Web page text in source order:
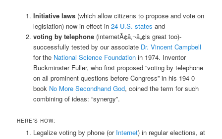
Initiative laws(which allow citizens to propose and vote on
legislation) now in effect in 24 U.S. states and
voting by telephone(internetÃ¢â‚¬â„¢is great too)-
successfully tested by our associate Dr. Vincent Campbell
for the National Science Foundationin 1974. Inventor
Buckminster Fuller, who first proposed “voting by telephone
on all prominent questions before Congress” in his 194 0
book No More Secondhand God, coined the term for such
combining of ideas: “synergy”.
HERE’S HOW:
Legalize voting by phone (or Internet) in regular elections, at